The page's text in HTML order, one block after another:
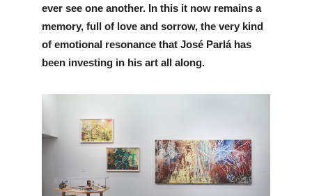
ever see one another. In this it now remains a
memory, full of love and sorrow, the very kind
of emotional resonance that José Parlá has
been investing in his art all along.